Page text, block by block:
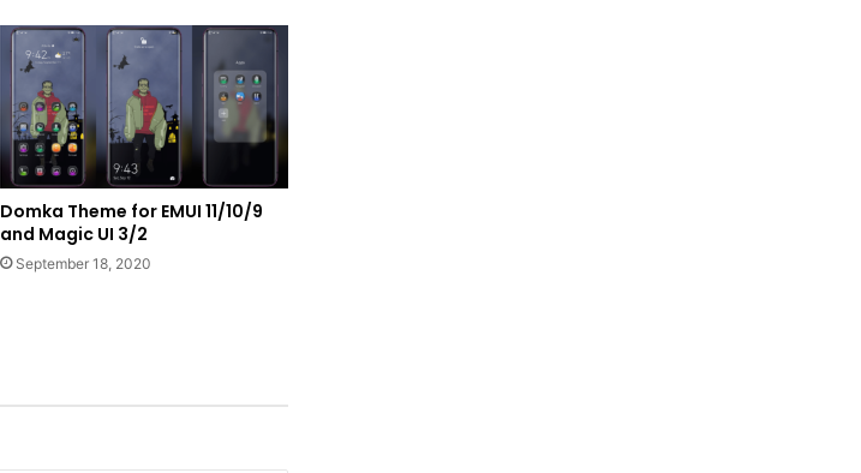
Domka Theme for EMUI 11/10/9
and Magic UI 3/2
September 18, 2020